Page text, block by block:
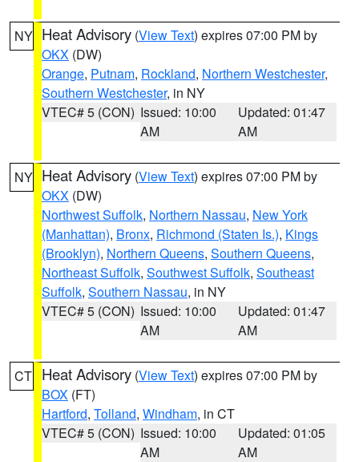
NY Heat Advisory (View Text) expires 07:00 PM by
OKX (DW)
Orange, Putnam, Rockland, Northern Westchester,
Southern Westchester, in NY
VTEC# 5 (CON) Issued: 10:00
AM
Updated: 01:47
AM
NY Heat Advisory (View Text) expires 07:00 PM by
OKX (DW)
Northwest Suffolk, Northern Nassau, New York
(Manhattan), Bronx, Richmond (Staten Is.), Kings
(Brooklyn), Northern Queens, Southern Queens,
Northeast Suffolk, Southwest Suffolk, Southeast
Suffolk, Southern Nassau, in NY
VTEC# 5 (CON) Issued: 10:00
AM
Updated: 01:47
AM
CT Heat Advisory (View Text) expires 07:00 PM by
BOX (FT)
Hartford, Tolland, Windham, in CT
VTEC# 5 (CON) Issued: 10:00
AM
Updated: 01:05
AM